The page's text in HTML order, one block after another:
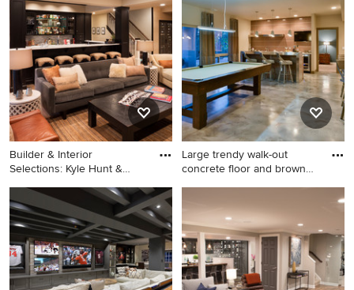
wood floor and brown floor
basement remodel in Denver
with gray walls, a tile
fireplace and a home theater
Builder & Interior
Selections: Kyle Hunt &
Inspiration for a large
transitional light wood floor
and beige floor living room
remodel in Minneapolis with
beige walls
Large trendy walk-out
concrete floor and brown
Large trendy walk-out
concrete floor and brown
floor basement game room
photo in Denver with beige
walls